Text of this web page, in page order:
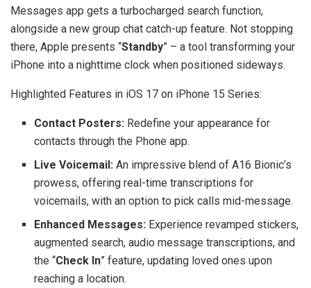
Messages app gets a turbocharged search function,
alongside a new group chat catch-up feature. Not stopping
there, Apple presents “Standby” – a tool transforming your
iPhone into a nighttime clock when positioned sideways.
Highlighted Features in iOS 17 on iPhone 15 Series:
Contact Posters: Redefine your appearance for
contacts through the Phone app.
Live Voicemail: An impressive blend of A16 Bionic’s
prowess, offering real-time transcriptions for
voicemails, with an option to pick calls mid-message.
Enhanced Messages: Experience revamped stickers,
augmented search, audio message transcriptions, and
the “Check In” feature, updating loved ones upon
reaching a location.